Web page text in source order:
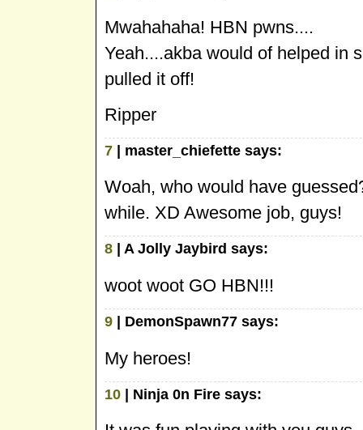
Mwahahaha! HBN pwns....
Yeah....akba would of helped in
pulled it off!
Ripper
7 | master_chiefette says:
Woah, who would have
while. XD Awesome job, guys!
8 | A Jolly Jaybird says:
woot woot GO HBN!!!
9 | DemonSpawn77 says:
My heroes!
10 | Ninja 0n Fire says: